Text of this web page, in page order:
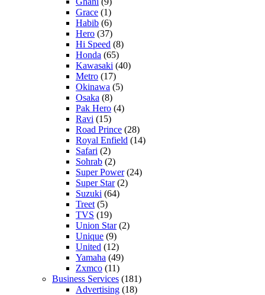
Grace (1)
Habib (6)
Hero (37)
Hi Speed (8)
Honda (65)
Kawasaki (40)
Metro (17)
Okinawa (5)
Osaka (8)
Pak Hero (4)
Ravi (15)
Road Prince (28)
Royal Enfield (14)
Safari (2)
Sohrab (2)
Super Power(24)
Super Star(2)
Suzuki (64)
Treet (5)
TVS (19)
Union Star(2)
Unique (9)
United (12)
Yamaha (49)
Zxmco (11)
Business Services (181)
Advertising (18)